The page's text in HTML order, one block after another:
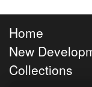
Home
New
Collections